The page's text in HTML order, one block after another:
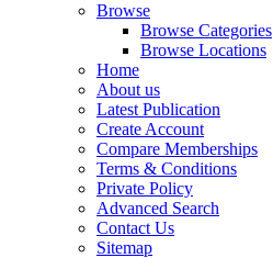
Browse
Browse Categories
Browse Locations
Home
About us
Latest Publication
Create Account
Compare Memberships
Terms & Conditions
Private Policy
Advanced Search
Contact Us
Sitemap